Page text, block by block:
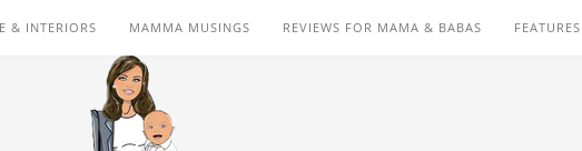
& INTERIORS MAMMA MUSINGS REVIEWS FOR MAMA & BABAS FEATURES